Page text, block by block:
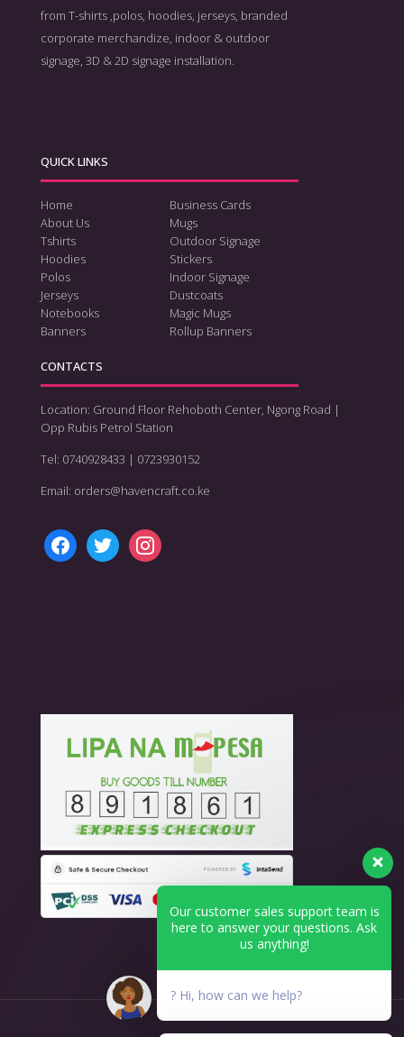
from T-shirts ,polos, hoodies, jerseys, branded
corporate merchandize, indoor & outdoor
signage, 3D & 2D signage installation.
QUICK LINKS
Home
About Us
Tshirts
Hoodies
Polos
Jerseys
Notebooks
Banners
Business Cards
Mugs
Outdoor Signage
Stickers
Indoor Signage
Dustcoats
Magic Mugs
Rollup Banners
CONTACTS
Location: Ground Floor Rehoboth Center, Ngong Road |
Opp Rubis Petrol Station
Tel: 0740928433 | 0723930152
Email: orders@havencraft.co.ke
Our customer sales support team is
here to answer your questions. Ask
us anything!
? Hi, how can we help?